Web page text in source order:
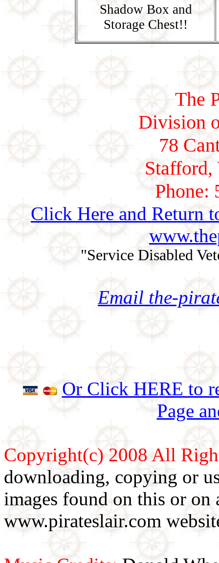
Shadow Box and
Storage Chest!!
The
Division
78
Phone:
Click Here and Return
"Service Disabled
Email the-
Or Click HERE to
Page
Copyright(c) 2008 All
downloading, copying or
images found on this or
www.pirateslair.com